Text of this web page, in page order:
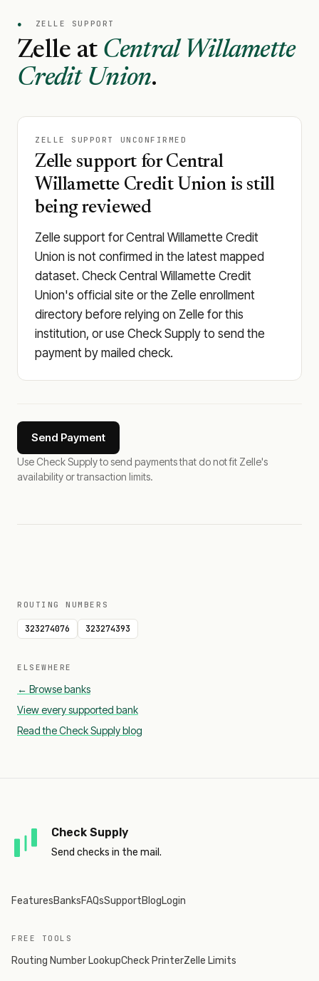
● ZELLE SUPPORT
Zelle at Central Willamette
Credit Union.
ZELLE SUPPORT UNCONFIRMED
Zelle support for Central
Willamette Credit Union is still
being reviewed
Zelle support for Central Willamette Credit
Union is not confirmed in the latest mapped
dataset. Check Central Willamette Credit
Union's official site or the Zelle enrollment
directory before relying on Zelle for this
institution, or use Check Supply to send the
payment by mailed check.
Send Payment
Use Check Supply to send payments that do not fit Zelle's
availability or transaction limits.
ROUTING NUMBERS
323274076 323274393
ELSEWHERE
← Browse banks
View every supported bank
Read the Check Supply blog
Check Supply
Send checks in the mail.
FeaturesBanksFAQsSupportBlogLogin
FREE TOOLS
Routing Number LookupCheck PrinterZelle Limits